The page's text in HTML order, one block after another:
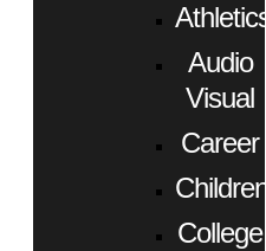
Athletics
Audio
Visual
Career
Children
College